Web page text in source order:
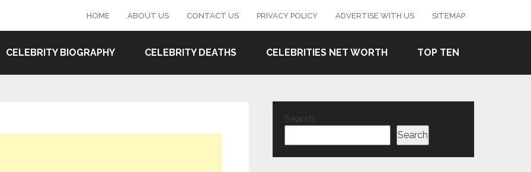
HOME ABOUT US CONTACT US PRIVACY POLICY ADVERTISE WITH US SITEMAP
CELEBRITY BIOGRAPHY CELEBRITY DEATHS CELEBRITIES NET WORTH TOP TEN
Search
Search